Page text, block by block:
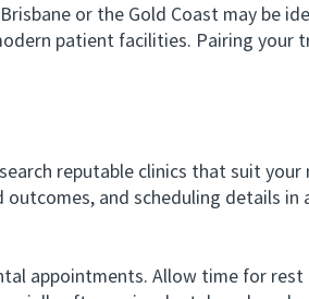
or the Gold Coast may be
patient facilities. Pairing your
reputable clinics that suit your
and scheduling details in
appointments. Allow time for rest